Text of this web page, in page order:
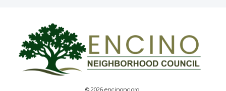
© 2026 encinonc.org.